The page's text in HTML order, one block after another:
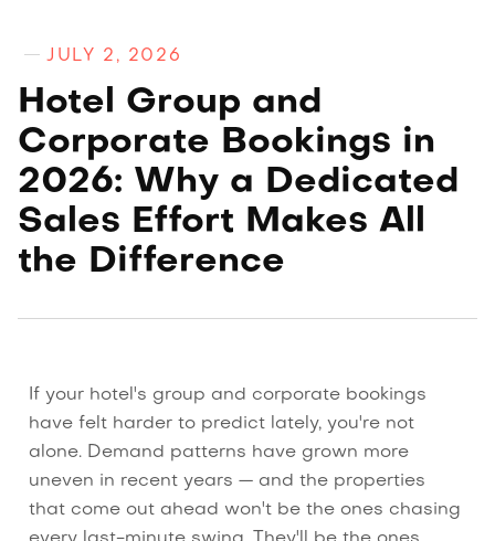
JULY 2, 2026
Hotel Group and
Corporate Bookings in
2026: Why a Dedicated
Sales Effort Makes All
the Difference
If your hotel's group and corporate bookings
have felt harder to predict lately, you're not
alone. Demand patterns have grown more
uneven in recent years — and the properties
that come out ahead won't be the ones chasing